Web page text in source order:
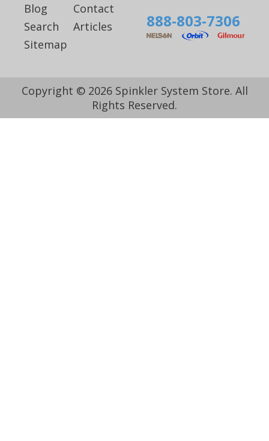
Blog
Contact
Search
Articles
Sitemap
888-803-7306
Copyright © 2026 Spinkler System Store. All
Rights Reserved.